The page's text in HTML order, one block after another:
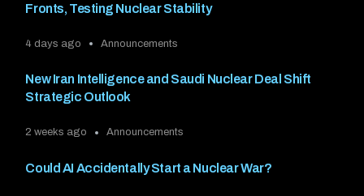
Fronts, Testing Nuclear Stability
4 days ago Announcements
New Iran Intelligence and Saudi Nuclear Deal Shift
Strategic Outlook
2 weeks ago Announcements
Could AI Accidentally Start a Nuclear War?